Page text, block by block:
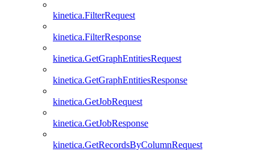
kinetica.FilterRequest
kinetica.FilterResponse
kinetica.GetGraphEntitiesRequest
kinetica.GetGraphEntitiesResponse
kinetica.GetJobRequest
kinetica.GetJobResponse
kinetica.GetRecordsByColumnRequest